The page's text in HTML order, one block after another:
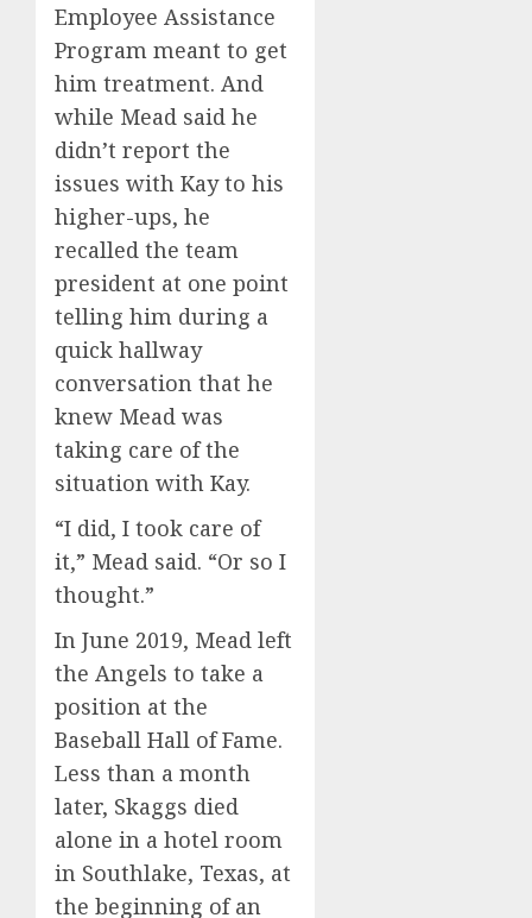
Employee Assistance
Program meant to get
him treatment. And
while Mead said he
didn’t report the
issues with Kay to his
higher-ups, he
recalled the team
president at one point
telling him during a
quick hallway
conversation that he
knew Mead was
taking care of the
situation with Kay.
“I did, I took care of
it,” Mead said. “Or so I
thought.”
In June 2019, Mead left
the Angels to take a
position at the
Baseball Hall of Fame.
Less than a month
later, Skaggs died
alone in a hotel room
in Southlake, Texas, at
the beginning of an